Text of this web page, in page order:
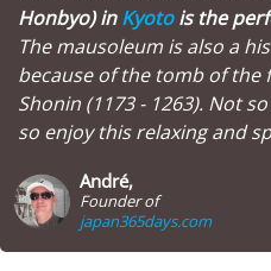
Honbyo) inKyotois the
The mausoleum is also a
because of the tomb of the
Shonin (1173 - 1263). Not
so enjoy this relaxing and
André,
Founder of
japan365days.com